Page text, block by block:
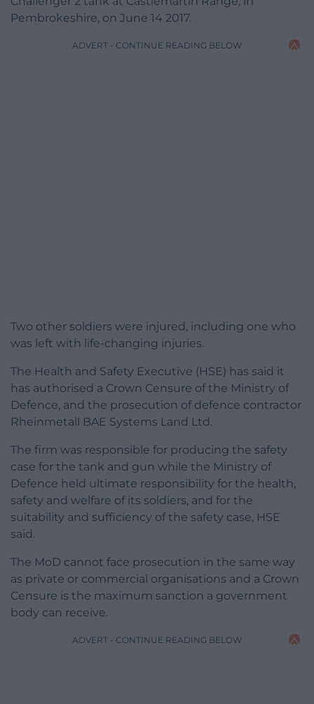
Pembrokeshire, on June 14 2017.
ADVERT - CONTINUE READING BELOW
Two other soldiers were injured, including one who
was left with life-changing injuries.
The Health and Safety Executive (HSE) has said it
has authorised a Crown Censure of the Ministry of
Defence, and the prosecution of defence contractor
Rheinmetall BAE Systems Land Ltd.
The firm was responsible for producing the safety
case for the tank and gun while the Ministry of
Defence held ultimate responsibility for the health,
safety and welfare of its soldiers, and for the
suitability and sufficiency of the safety case, HSE
said.
The MoD cannot face prosecution in the same way
as private or commercial organisations and a Crown
Censure is the maximum sanction a government
body can receive.
ADVERT - CONTINUE READING BELOW